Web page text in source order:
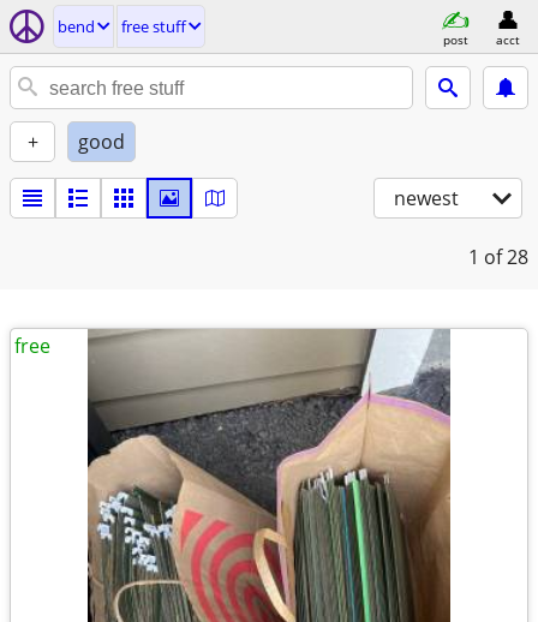
bend free stuff
post acct
+ good
newest
1 of 28
free